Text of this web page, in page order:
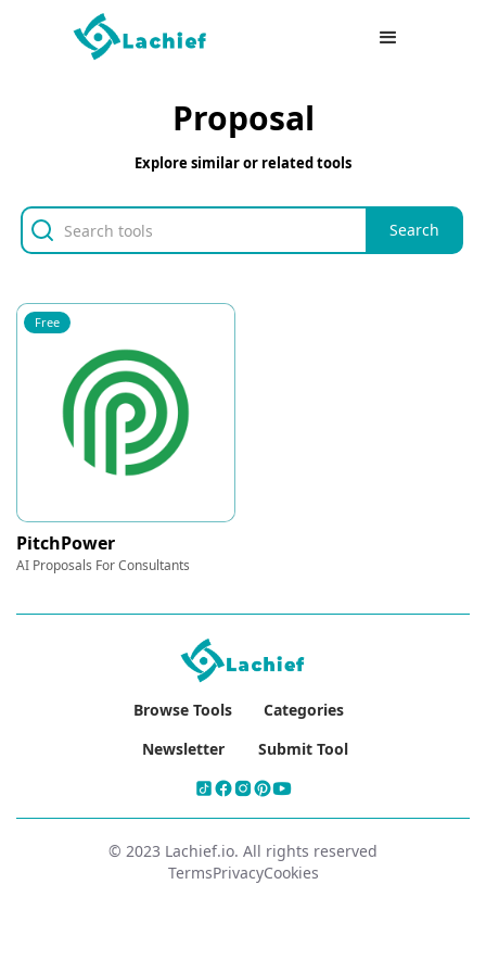
Proposal
Explore similar or related tools
Free
PitchPower
AI Proposals For Consultants
Browse Tools
Categories
Newsletter
Submit Tool
© 2023 Lachief.io. All rights reserved
TermsPrivacyCookies